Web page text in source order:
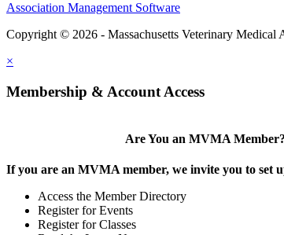
Association Management Software
Copyright © 2026 - Massachusetts Veterinary Medical
×
Membership & Account Access
Are You an MVMA Member?
If you are an MVMA member, we invite you to set
Access the Member Directory
Register for Events
Register for Classes